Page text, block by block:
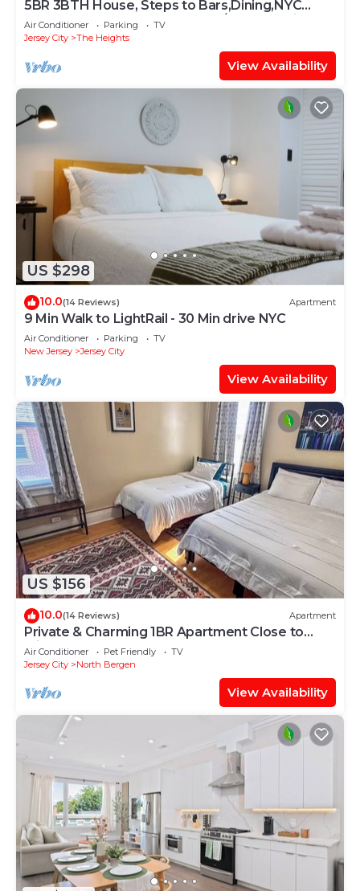
5BR 3BTH House, Steps to Bars,Dining,NYC
Access+GameRm+Backyard w/BBQ+parking
Air Conditioner Parking
TV
Jersey City
The Heights
View Availability
US $298
10.0(14 Reviews) Apartment
9 Min Walk to LightRail - 30 Min drive NYC
Air Conditioner Parking
TV
New Jersey
Jersey City
View Availability
US $156
10.0(14 Reviews) Apartment
Private & Charming 1BR Apartment Close to
Midtown Manhattan
Air Conditioner Pet Friendly
TV
Jersey City
North Bergen
View Availability